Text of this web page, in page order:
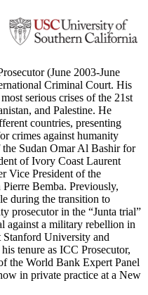
(June 2003-June
Criminal Court. His
serious crises of the 21st
and Palestine. He
countries, presenting
crimes against humanity
Sudan Omar Al Bashir for
of Ivory Coast Laurent
Vice President of the
Bemba. Previously,
during the transition to
prosecutor in the “Junta trial”
against a military rebellion in
Stanford University and
tenure as ICC Prosecutor,
the World Bank Expert Panel
in private practice at a New